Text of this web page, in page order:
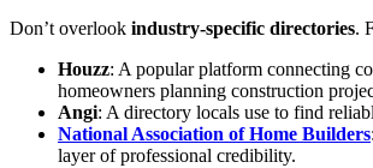
Don’t overlook industry-specific directories.
Houzz: A popular platform connecting
homeowners planning construction
Angi: A directory locals use to find
National Association of Home Builders
layer of professional credibility.